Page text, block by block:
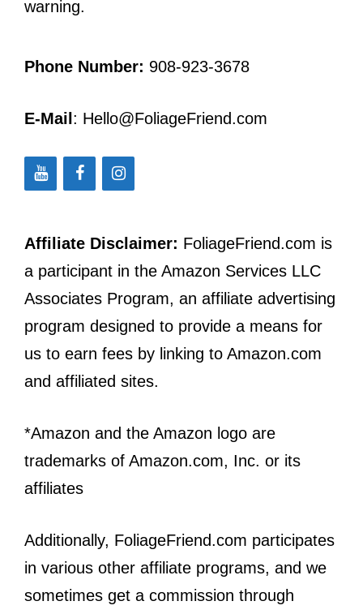
warning.
Phone Number: 908-923-3678
E-Mail : Hello@FoliageFriend.com
Affiliate Disclaimer: FoliageFriend.com is
a participant in the Amazon Services LLC
Associates Program, an affiliate advertising
program designed to provide a means for
us to earn fees by linking to Amazon.com
and affiliated sites.
*Amazon and the Amazon logo are
trademarks of Amazon.com, Inc. or its
affiliates
Additionally, FoliageFriend.com participates
in various other affiliate programs, and we
sometimes get a commission through